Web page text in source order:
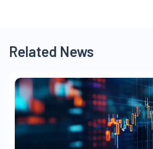
Related News